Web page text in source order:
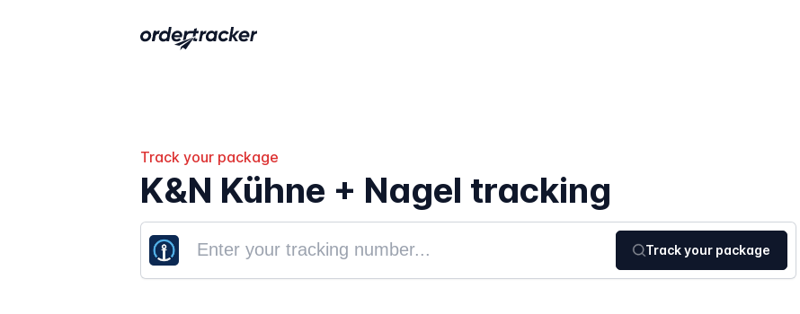
Track your package
K&N Kühne + Nagel tracking
Track your package